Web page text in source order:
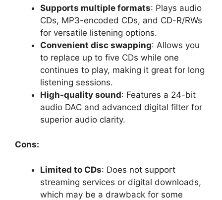
Supports multiple formats: Plays audio
CDs, MP3-encoded CDs, and CD-R/RWs
for versatile listening options.
Convenient disc swapping: Allows you
to replace up to five CDs while one
continues to play, making it great for long
listening sessions.
High-quality sound: Features a 24-bit
audio DAC and advanced digital filter for
superior audio clarity.
Cons:
Limited to CDs: Does not support
streaming services or digital downloads,
which may be a drawback for some